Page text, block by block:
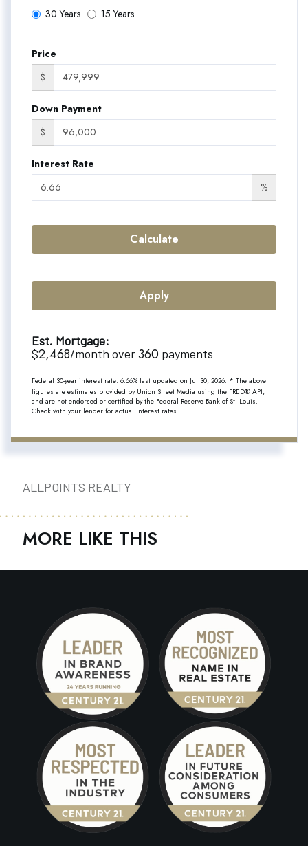
30 Years 15 Years
Price
$
Down Payment
$
Interest Rate
%
Calculate
Apply
Est. Mortgage:
$2,468/month over360 payments
Federal 30-year interest rate: 6.66% last updated on Jul 30, 2026. * The above
figures are estimates provided by Union Street Media using the FRED® API,
and are not endorsed or certified by the Federal Reserve Bank of St. Louis.
Check with your lender for actual interest rates.
ALLPOINTS REALTY
MORE LIKE THIS